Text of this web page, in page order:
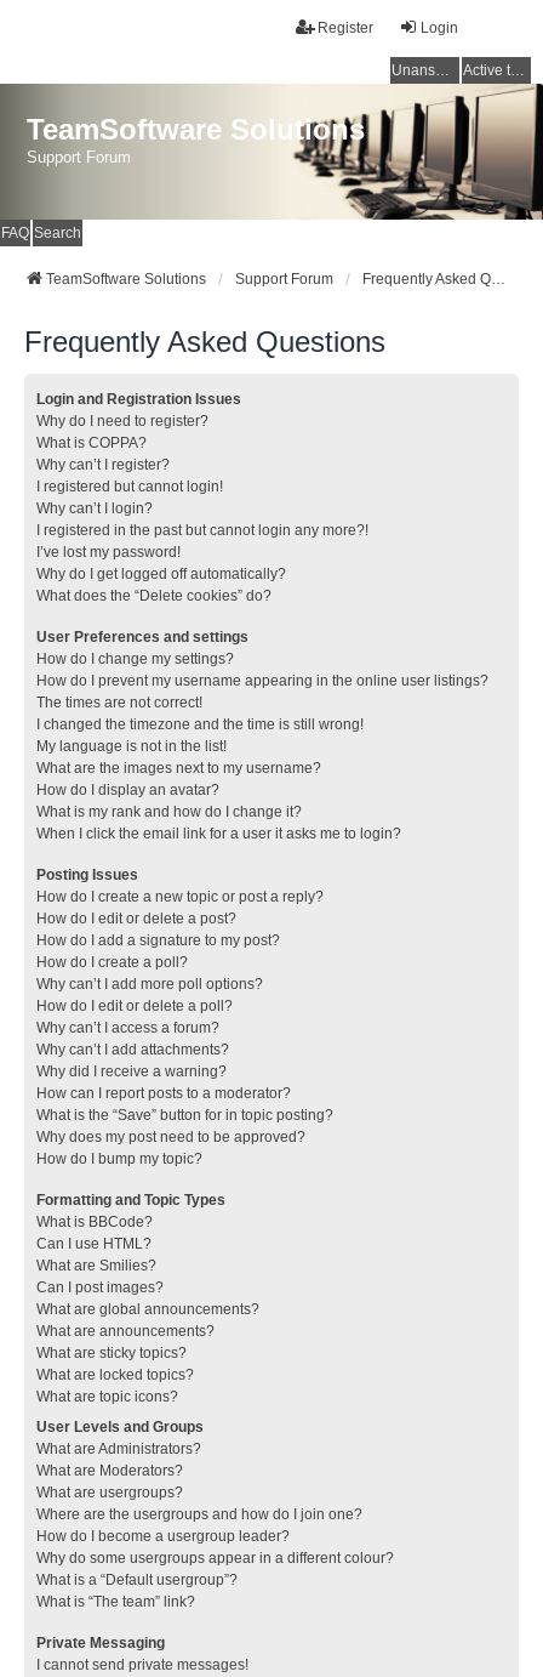
Login
Register
Unanswered topics Active topics
TeamSoftware Solutions
Support Forum
FAQ Search
TeamSoftware Solutions Support Forum Frequently Asked Questions
Frequently Asked Questions
Login and Registration Issues
Why do I need to register?
What is COPPA?
Why can’t I register?
I registered but cannot login!
Why can’t I login?
I registered in the past but cannot login any more?!
I’ve lost my password!
Why do I get logged off automatically?
What does the “Delete cookies” do?
User Preferences and settings
How do I change my settings?
How do I prevent my username appearing in the online user listings?
The times are not correct!
I changed the timezone and the time is still wrong!
My language is not in the list!
What are the images next to my username?
How do I display an avatar?
What is my rank and how do I change it?
When I click the email link for a user it asks me to login?
Posting Issues
How do I create a new topic or post a reply?
How do I edit or delete a post?
How do I add a signature to my post?
How do I create a poll?
Why can’t I add more poll options?
How do I edit or delete a poll?
Why can’t I access a forum?
Why can’t I add attachments?
Why did I receive a warning?
How can I report posts to a moderator?
What is the “Save” button for in topic posting?
Why does my post need to be approved?
How do I bump my topic?
Formatting and Topic Types
What is BBCode?
Can I use HTML?
What are Smilies?
Can I post images?
What are global announcements?
What are announcements?
What are sticky topics?
What are locked topics?
What are topic icons?
User Levels and Groups
What are Administrators?
What are Moderators?
What are usergroups?
Where are the usergroups and how do I join one?
How do I become a usergroup leader?
Why do some usergroups appear in a different colour?
What is a “Default usergroup”?
What is “The team” link?
Private Messaging
I cannot send private messages!